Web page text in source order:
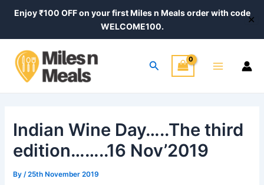
Enjoy ₹100 OFF on your first Miles n Meals order with code
WELCOME100.
✕
Search
Menu
Indian Wine Day…..The third
edition……..16 Nov’2019
By/25th November 2019
navigation